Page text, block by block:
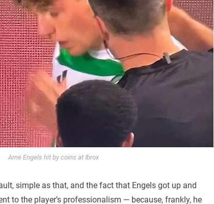
Arne Engels hit by coins at Ibrox
simple as that, and the fact that Engels got up and
to the player’s professionalism — because, frankly, he